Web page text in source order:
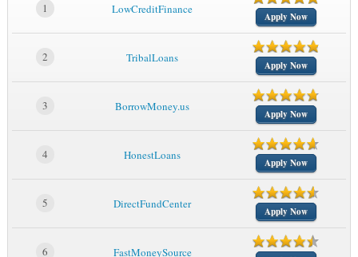
1 LowCreditFinance
Apply Now
2 TribalLoans
Apply Now
3 BorrowMoney.us
Apply Now
4 HonestLoans
Apply Now
5 DirectFundCenter
Apply Now
6 FastMoneySource